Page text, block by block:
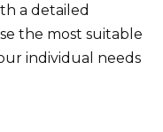
a detailed
the most suitable
individual needs